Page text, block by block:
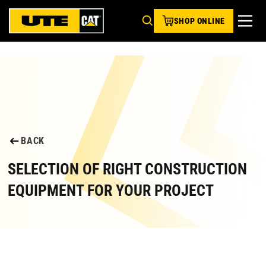
SHOP ONLINE
BACK
SELECTION OF RIGHT CONSTRUCTION
EQUIPMENT FOR YOUR PROJECT